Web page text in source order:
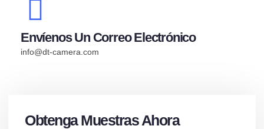
Envíenos Un Correo Electrónico
info@dt-camera.com
Obtenga Muestras Ahora